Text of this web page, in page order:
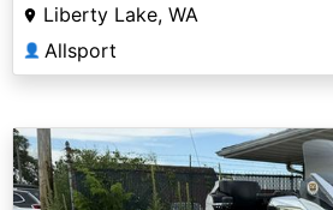
Liberty Lake, WA
👤 Allsport